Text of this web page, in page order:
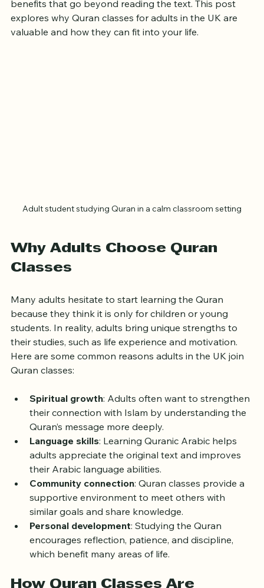
knowledge, joining Quran classes offers practical
benefits that go beyond reading the text. This post
explores why Quran classes for adults in the UK are
Why Adults Choose Quran
Many adults hesitate to start learning the Quran
because they think it is only for children or young
students. In reality, adults bring unique strengths to
their studies, such as life experience and motivation.
Here are some common reasons adults in the UK join
Spiritual growth : Adults often want to strengthen
their connection with Islam by understanding the
Quran’s message more deeply.
Language skills: Learning Quranic Arabic helps
adults appreciate the original text and improves
their Arabic language abilities.
Community connection: Quran classes provide a
supportive environment to meet others with
similar goals and share knowledge.
Personal development: Studying the Quran
encourages reflection, patience, and discipline,